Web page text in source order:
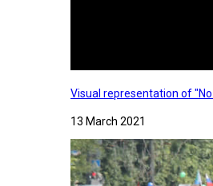
Visual representation of
13 March 2021